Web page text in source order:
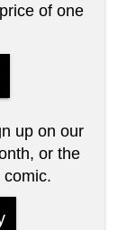
of one
up on our
or the
comic.